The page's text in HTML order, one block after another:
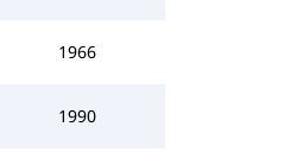
1966
1990